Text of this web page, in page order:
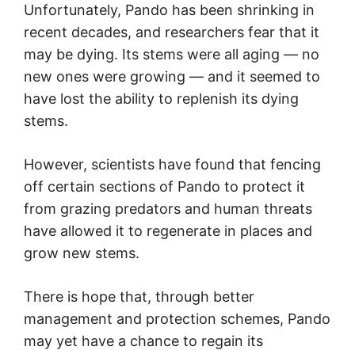
Unfortunately, Pando has been shrinking in
recent decades, and researchers fear that it
may be dying. Its stems were all aging — no
new ones were growing — and it seemed to
have lost the ability to replenish its dying
stems.
However, scientists have found that fencing
off certain sections of Pando to protect it
from grazing predators and human threats
have allowed it to regenerate in places and
grow new stems.
There is hope that, through better
management and protection schemes, Pando
may yet have a chance to regain its